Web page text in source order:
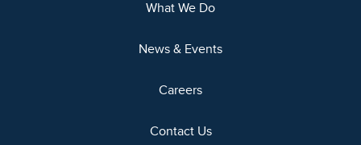
What We Do
News & Events
Careers
Contact Us